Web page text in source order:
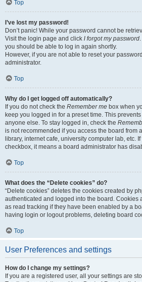
Top
I’ve lost my password!
Don’t panic! While your password cannot be
Visit the login page and click I forgot my password
you should be able to log in again shortly.
However, if you are not able to reset your
administrator.
Top
Why do I get logged off automatically?
If you do not check the Remember me box when
keep you logged in for a preset time. This
anyone else. To stay logged in, check the
is not recommended if you access the board from
library, internet cafe, university computer lab, etc.
checkbox, it means a board administrator has
Top
What does the “Delete cookies” do?
“Delete cookies” deletes the cookies created by
authenticated and logged into the board. Cookies
as read tracking if they have been enabled by a
having login or logout problems, deleting board
Top
User Preferences and settings
How do I change my settings?
If you are a registered user, all your settings are